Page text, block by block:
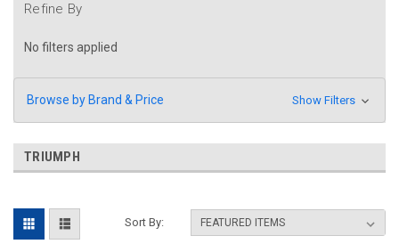
Refine By
No filters applied
Browse by Brand & Price Show Filters
TRIUMPH
Sort By: